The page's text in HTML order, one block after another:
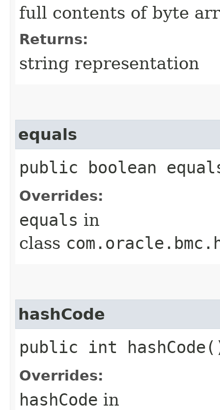
full contents of byte
Returns:
string representation
equals
public boolean
Overrides:
equals in
class
hashCode
public int
Overrides:
hashCode in